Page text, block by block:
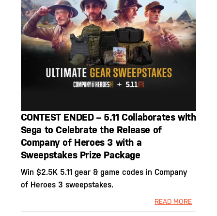
CONTEST ENDED – 5.11 Collaborates with
Sega to Celebrate the Release of
Company of Heroes 3 with a
Sweepstakes Prize Package
Win $2.5K 5.11 gear & game codes in Company
of Heroes 3 sweepstakes.
READ MORE